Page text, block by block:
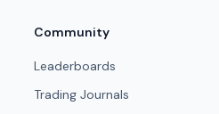
Community
Leaderboards
Trading Journals